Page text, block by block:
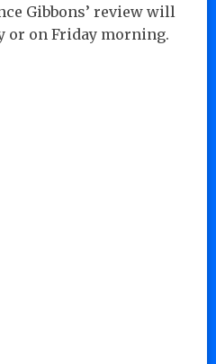
Gibbons’ review will
or on Friday morning.